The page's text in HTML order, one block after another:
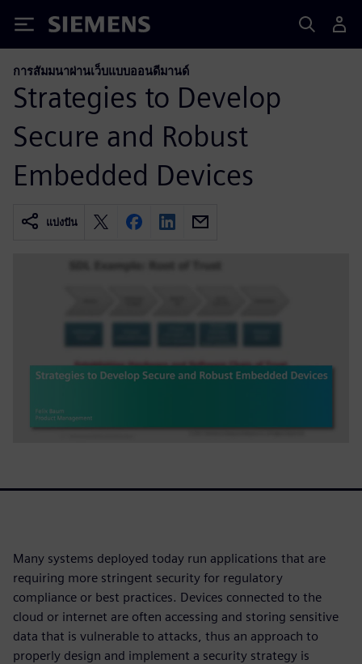
Siemens
การสัมมนาผ่านเว็บแบบออนดีมานด์
Strategies to Develop
Secure and Robust
Embedded Devices
แบ่งปัน
Many systems deployed today run applications that are
requiring more stringent security for regulatory
compliance or best practices. Devices connected to the
cloud or internet are often accessing and storing sensitive
data that is vulnerable to attacks, thus an approach to
properly design and implement a security strategy is